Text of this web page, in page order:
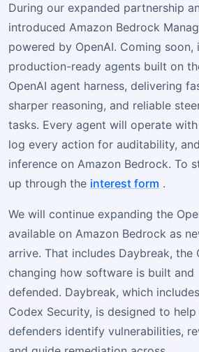
During our expanded partnership
introduced Amazon Bedrock
powered by OpenAI. Coming
production-ready agents built on
OpenAI agent harness, delivering
sharper reasoning, and reliable
tasks. Every agent will operate
log every action for auditability,
inference on Amazon Bedrock. To
up through the interest form .
We will continue expanding the
available on Amazon Bedrock as
arrive. That includes Daybreak, the
changing how software is built and
defended. Daybreak, which
Codex Security, is designed to
defenders identify vulnerabilities,